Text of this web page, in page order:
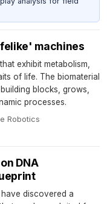
machines
exhibit metabolism,
of life. The biomaterial
blocks, grows,
processes.
Robotics·
DNA
discovered a